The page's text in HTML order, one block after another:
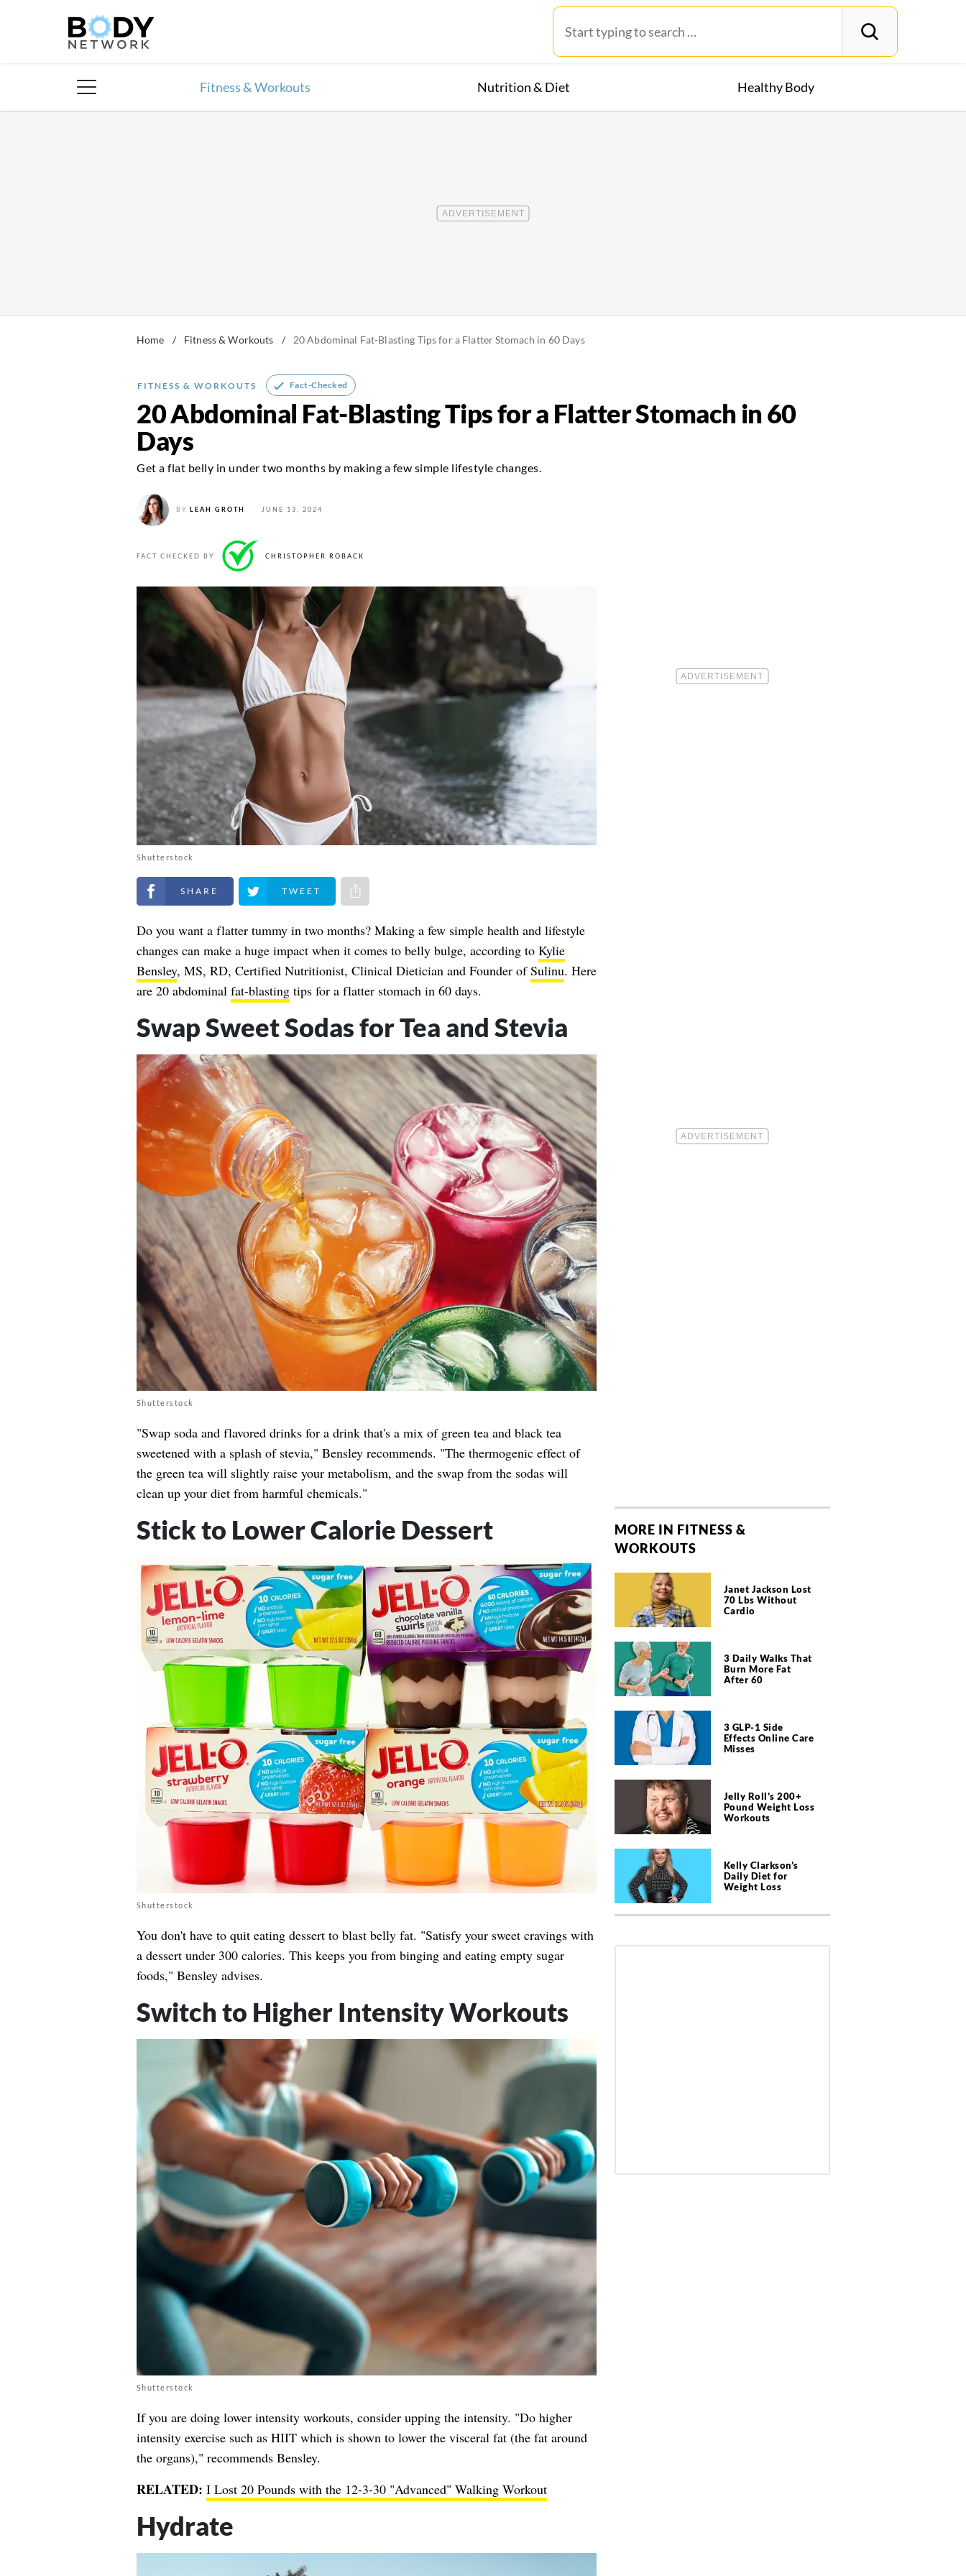
Fitness & Workouts Nutrition & Diet Healthy Body
Home / Fitness & Workouts / 20 Abdominal Fat-Blasting Tips for a Flatter Stomach in 60 Days
FITNESS & WORKOUTS Fact-Checked
20 Abdominal Fat-Blasting Tips for a Flatter Stomach in 60
Days
Get a flat belly in under two months by making a few simple lifestyle changes.
BY LEAH GROTH JUNE 13, 2024
FACT CHECKED BY CHRISTOPHER ROBACK
Shutterstock
Share on Facebook Share on Twitter Share via e-mail
Do you want a flatter tummy in two months? Making a few simple health and lifestyle
changes can make a huge impact when it comes to belly bulge, according to Kylie
Bensley, MS, RD, Certified Nutritionist, Clinical Dietician and Founder ofSulinu. Here
are 20 abdominal fat-blastingtips for a flatter stomach in 60 days.
Swap Sweet Sodas for Tea and Stevia
Shutterstock
"Swap soda and flavored drinks for a drink that's a mix of green tea and black tea
sweetened with a splash of stevia," Bensley recommends. "The thermogenic effect of
the green tea will slightly raise your metabolism, and the swap from the sodas will
clean up your diet from harmful chemicals."
Stick to Lower Calorie Dessert
Shutterstock
You don't have to quit eating dessert to blast belly fat. "Satisfy your sweet cravings with
a dessert under 300 calories. This keeps you from binging and eating empty sugar
foods," Bensley advises.
Switch to Higher Intensity Workouts
Shutterstock
If you are doing lower intensity workouts, consider upping the intensity. "Do higher
intensity exercise such as HIIT which is shown to lower the visceral fat (the fat around
the organs)," recommends Bensley.
RELATED: I Lost 20 Pounds with the 12-3-30 "Advanced" Walking Workout
Hydrate
MORE IN FITNESS &
WORKOUTS
Janet Jackson Lost
70 Lbs Without
Cardio
3 Daily Walks That
Burn More Fat
After 60
3 GLP-1 Side
Effects Online Care
Misses
Jelly Roll’s 200+
Pound Weight Loss
Workouts
Kelly Clarkson’s
Daily Diet for
Weight Loss